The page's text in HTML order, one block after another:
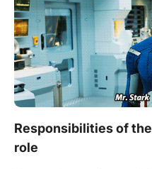
Responsibilities of the
role